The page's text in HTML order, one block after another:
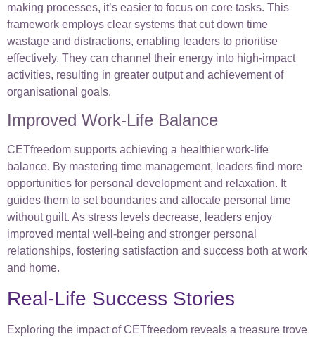
making processes, it’s easier to focus on core tasks. This
framework employs clear systems that cut down time
wastage and distractions, enabling leaders to prioritise
effectively. They can channel their energy into high-impact
activities, resulting in greater output and achievement of
organisational goals.
Improved Work-Life Balance
CETfreedom supports achieving a healthier work-life
balance. By mastering time management, leaders find more
opportunities for personal development and relaxation. It
guides them to set boundaries and allocate personal time
without guilt. As stress levels decrease, leaders enjoy
improved mental well-being and stronger personal
relationships, fostering satisfaction and success both at work
and home.
Real-Life Success Stories
Exploring the impact of CETfreedom reveals a treasure trove